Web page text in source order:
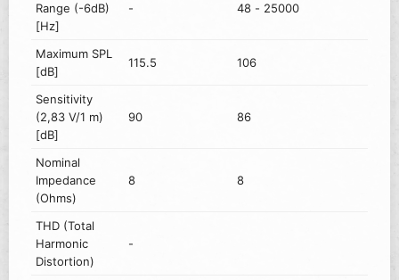
Range (-6dB)
[Hz]
- 48 - 25000
Maximum SPL
[dB]
115.5 106
Sensitivity
(2,83 V/1 m)
[dB]
90 86
Nominal
Impedance
(Ohms)
8 8
THD (Total
Harmonic
Distortion)
-